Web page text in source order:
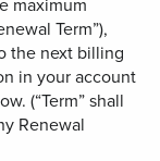
Term”),
the next billing
in your account
(“Term” shall
Renewal